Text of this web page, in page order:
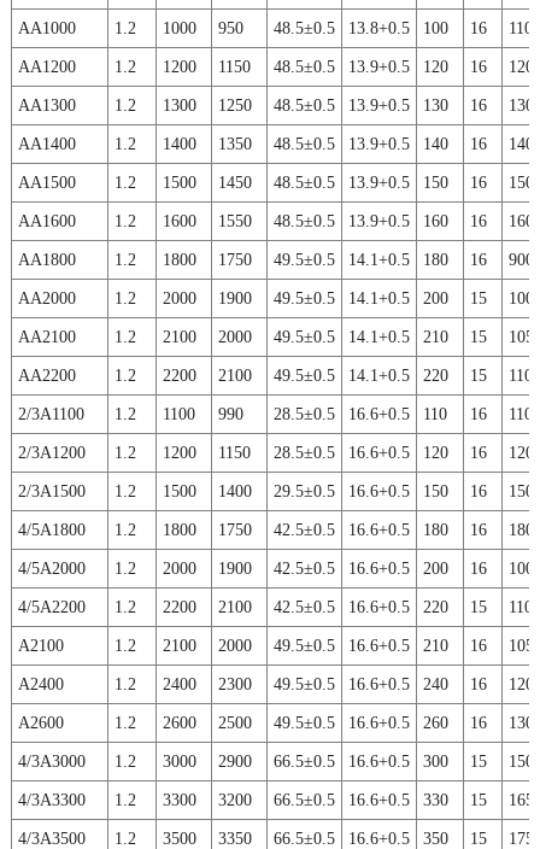
AA1000 1.2 1000 950 48.5±0.5 13.8+0.5 100 16 1100
AA1200 1.2 1200 1150 48.5±0.5 13.9+0.5 120 16
AA1300 1.2 1300 1250 48.5±0.5 13.9+0.5 130 16
AA1400 1.2 1400 1350 48.5±0.5 13.9+0.5 140 16
AA1500 1.2 1500 1450 48.5±0.5 13.9+0.5 150 16
AA1600 1.2 1600 1550 48.5±0.5 13.9+0.5 160 16
AA1800 1.2 1800 1750 49.5±0.5 14.1+0.5 180 16 900
AA2000 1.2 2000 1900 49.5±0.5 14.1+0.5 200 15
AA2100 1.2 2100 2000 49.5±0.5 14.1+0.5 210 15
AA2200 1.2 2200 2100 49.5±0.5 14.1+0.5 220 15 1100
2/3A1100 1.2 1100 990 28.5±0.5 16.6+0.5 110 16 1100
2/3A1200 1.2 1200 1150 28.5±0.5 16.6+0.5 120 16
2/3A1500 1.2 1500 1400 29.5±0.5 16.6+0.5 150 16
4/5A1800 1.2 1800 1750 42.5±0.5 16.6+0.5 180 16
4/5A2000 1.2 2000 1900 42.5±0.5 16.6+0.5 200 16
4/5A2200 1.2 2200 2100 42.5±0.5 16.6+0.5 220 15 1100
A2100 1.2 2100 2000 49.5±0.5 16.6+0.5 210 16
A2400 1.2 2400 2300 49.5±0.5 16.6+0.5 240 16
A2600 1.2 2600 2500 49.5±0.5 16.6+0.5 260 16
4/3A3000 1.2 3000 2900 66.5±0.5 16.6+0.5 300 15
4/3A3300 1.2 3300 3200 66.5±0.5 16.6+0.5 330 15
4/3A3500 1.2 3500 3350 66.5±0.5 16.6+0.5 350 15